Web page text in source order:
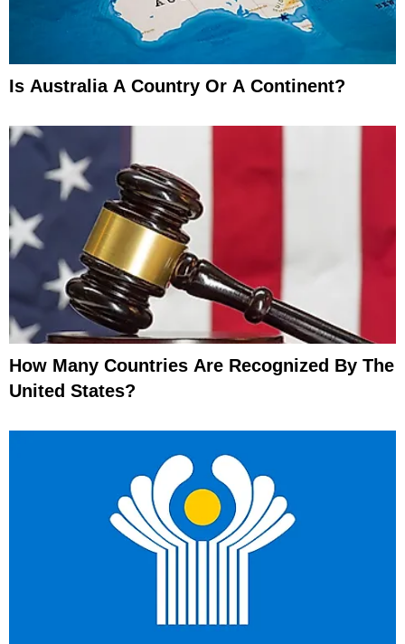
Is Australia A Country Or A Continent?
How Many Countries Are Recognized By The
United States?